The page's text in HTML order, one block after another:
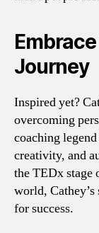
Journey
Inspired yet?
overcoming
coaching
creativity, and
the TEDx stage
world,
for success.